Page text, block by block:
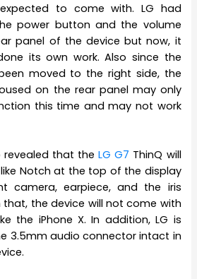
to come with. LG had
power button and the volume
panel of the device but now, it
its own work. Also since the
moved to the right side, the
on the rear panel may only
this time and may not work
revealed that theLG G7 ThinQ will
Notch at the top of the display
camera, earpiece, and the iris
the device will not come with
the iPhone X. In addition, LG is
3.5mm audio connector intact in